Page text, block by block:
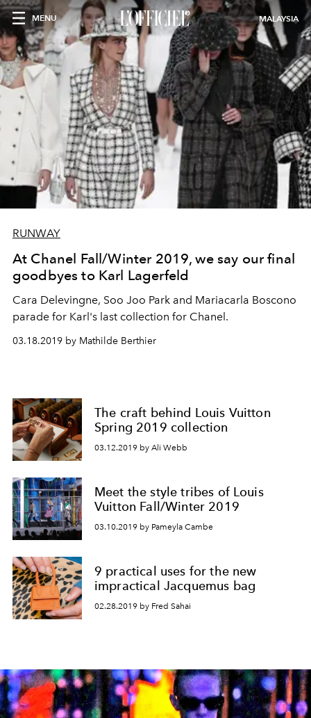
MENU MALAYSIA
RUNWAY
At Chanel Fall/Winter 2019, we say our final
goodbyes to Karl Lagerfeld
Cara Delevingne, Soo Joo Park and Mariacarla Boscono
parade for Karl's last collection for Chanel.
03.18.2019 by Mathilde Berthier
The craft behind Louis Vuitton
Spring 2019 collection
03.12.2019 by Ali Webb
Meet the style tribes of Louis
Vuitton Fall/Winter 2019
03.10.2019 by Pameyla Cambe
9 practical uses for the new
impractical Jacquemus bag
02.28.2019 by Fred Sahai